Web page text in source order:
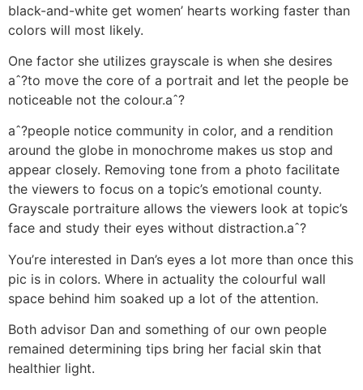
black-and-white get women’ hearts working faster than
colors will most likely.
One factor she utilizes grayscale is when she desires
aˆ?to move the core of a portrait and let the people be
noticeable not the colour.aˆ?
aˆ?people notice community in color, and a rendition
around the globe in monochrome makes us stop and
appear closely. Removing tone from a photo facilitate
the viewers to focus on a topic’s emotional county.
Grayscale portraiture allows the viewers look at topic’s
face and study their eyes without distraction.aˆ?
You’re interested in Dan’s eyes a lot more than once this
pic is in colors. Where in actuality the colourful wall
space behind him soaked up a lot of the attention.
Both advisor Dan and something of our own people
remained determining tips bring her facial skin that
healthier light.